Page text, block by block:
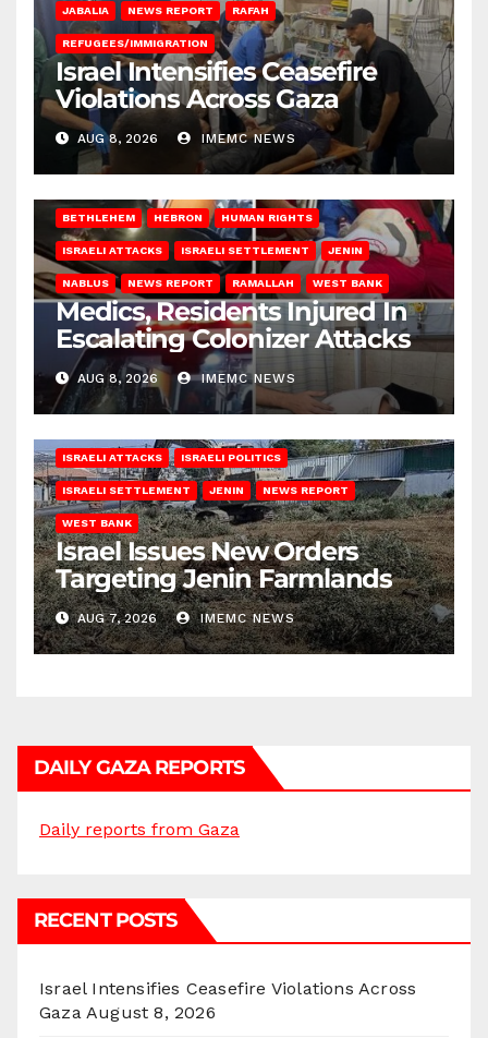
JABALIA NEWS REPORT RAFAH
REFUGEES/IMMIGRATION
Israel Intensifies Ceasefire
Violations Across Gaza
AUG 8, 2026 IMEMC NEWS
BETHLEHEM HEBRON HUMAN RIGHTS
ISRAELI ATTACKS ISRAELI SETTLEMENT JENIN
NABLUS NEWS REPORT RAMALLAH WEST BANK
Medics, Residents Injured In
Escalating Colonizer Attacks
AUG 8, 2026 IMEMC NEWS
ISRAELI ATTACKS ISRAELI POLITICS
ISRAELI SETTLEMENT JENIN NEWS REPORT
WEST BANK
Israel Issues New Orders
Targeting Jenin Farmlands
AUG 7, 2026 IMEMC NEWS
DAILY GAZA REPORTS
Daily reports from Gaza
RECENT POSTS
Israel Intensifies Ceasefire Violations Across
Gaza August 8, 2026